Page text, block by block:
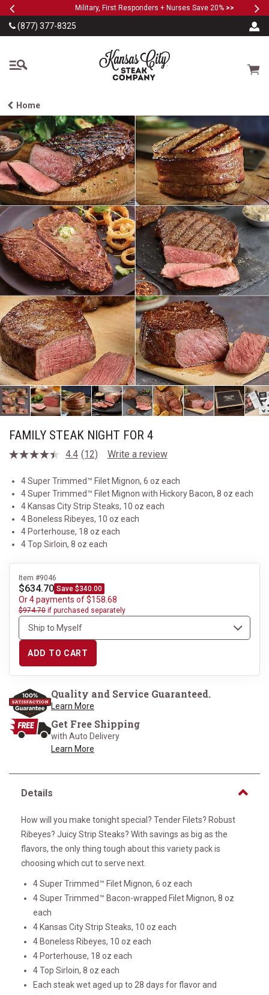
SKIP TO MAIN CONTENT
Previous Military, First Responders + Nurses Save 20%>>
(877) 377-8325
The Kansas City Steak
Cart
Home
FAMILY STEAK NIGHT FOR 4
4.4 Read
Reviews.
Same
page
link.
(12) Write a review
4 Super Trimmed™ Filet Mignon, 6 oz each
4 Super Trimmed™ Filet Mignon with Hickory Bacon, 8 oz each
4 Kansas City Strip Steaks, 10 oz each
4 Boneless Ribeyes, 10 oz each
4 Porterhouse, 18 oz each
4 Top Sirloin, 8 oz each
Item #9046
$634.70 Save $340.00
Or 4 payments of $158.68
$974.70 if purchased separately
ADD TO CART
Quality and Service Guaranteed.
Learn More
Get Free Shipping
with Auto Delivery
Learn More
Details
How will you make tonight special? Tender Filets? Robust
Ribeyes? Juicy Strip Steaks? With savings as big as the
flavors, the only thing tough about this variety pack is
choosing which cut to serve next.
4 Super Trimmed™ Filet Mignon, 6 oz each
4 Super Trimmed™ Bacon-wrapped Filet Mignon, 8 oz
each
4 Kansas City Strip Steaks, 10 oz each
4 Boneless Ribeyes, 10 oz each
4 Porterhouse, 18 oz each
4 Top Sirloin, 8 oz each
Each steak wet aged up to 28 days for flavor and